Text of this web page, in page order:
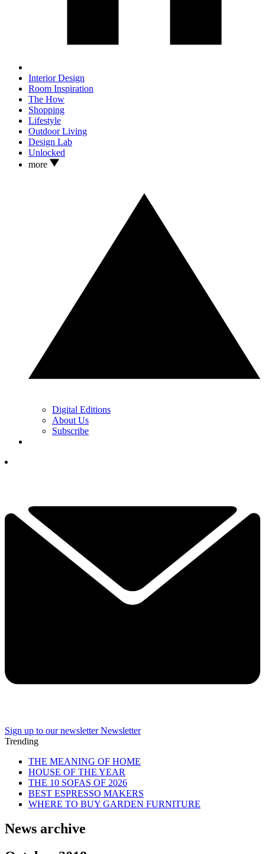
Interior Design
Room Inspiration
The How
Shopping
Lifestyle
Outdoor Living
Design Lab
Unlocked
more
Digital Editions
About Us
Subscribe
Sign up to our newsletter Newsletter
Trending
THE MEANING OF HOME
HOUSE OF THE YEAR
THE 10 SOFAS OF 2026
BEST ESPRESSO MAKERS
WHERE TO BUY GARDEN FURNITURE
News archive